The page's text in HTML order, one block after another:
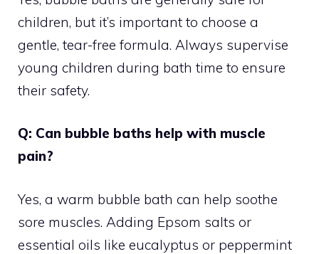
children, but it’s important to choose a
gentle, tear-free formula. Always supervise
young children during bath time to ensure
their safety.
Q: Can bubble baths help with muscle
pain?
Yes, a warm bubble bath can help soothe
sore muscles. Adding Epsom salts or
essential oils like eucalyptus or peppermint